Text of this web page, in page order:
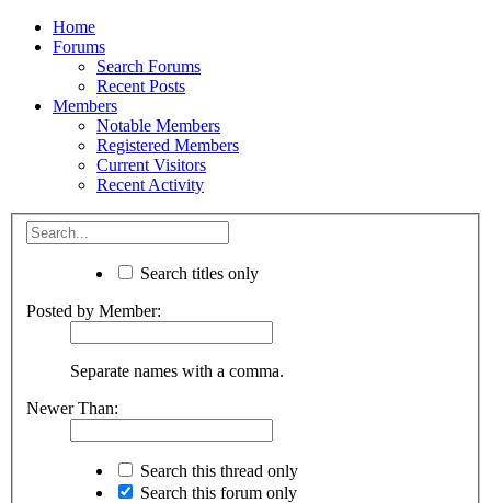
Home
Forums
Search Forums
Recent Posts
Members
Notable Members
Registered Members
Current Visitors
Recent Activity
Search titles only
Posted by Member:
Separate names with a comma.
Newer Than:
Search this thread only
Search this forum only